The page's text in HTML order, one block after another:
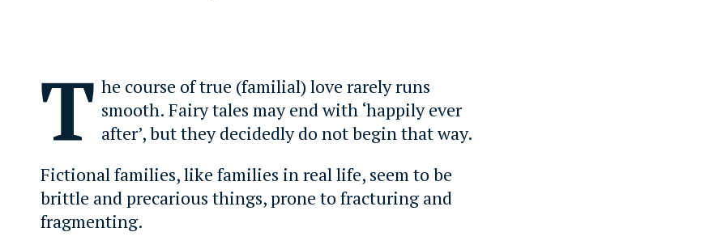
T he course of true (familial) love rarely runs
smooth. Fairy tales may end with ‘happily ever
after’, but they decidedly do not begin that way.
Fictional families, like families in real life, seem to be
brittle and precarious things, prone to fracturing and
fragmenting.